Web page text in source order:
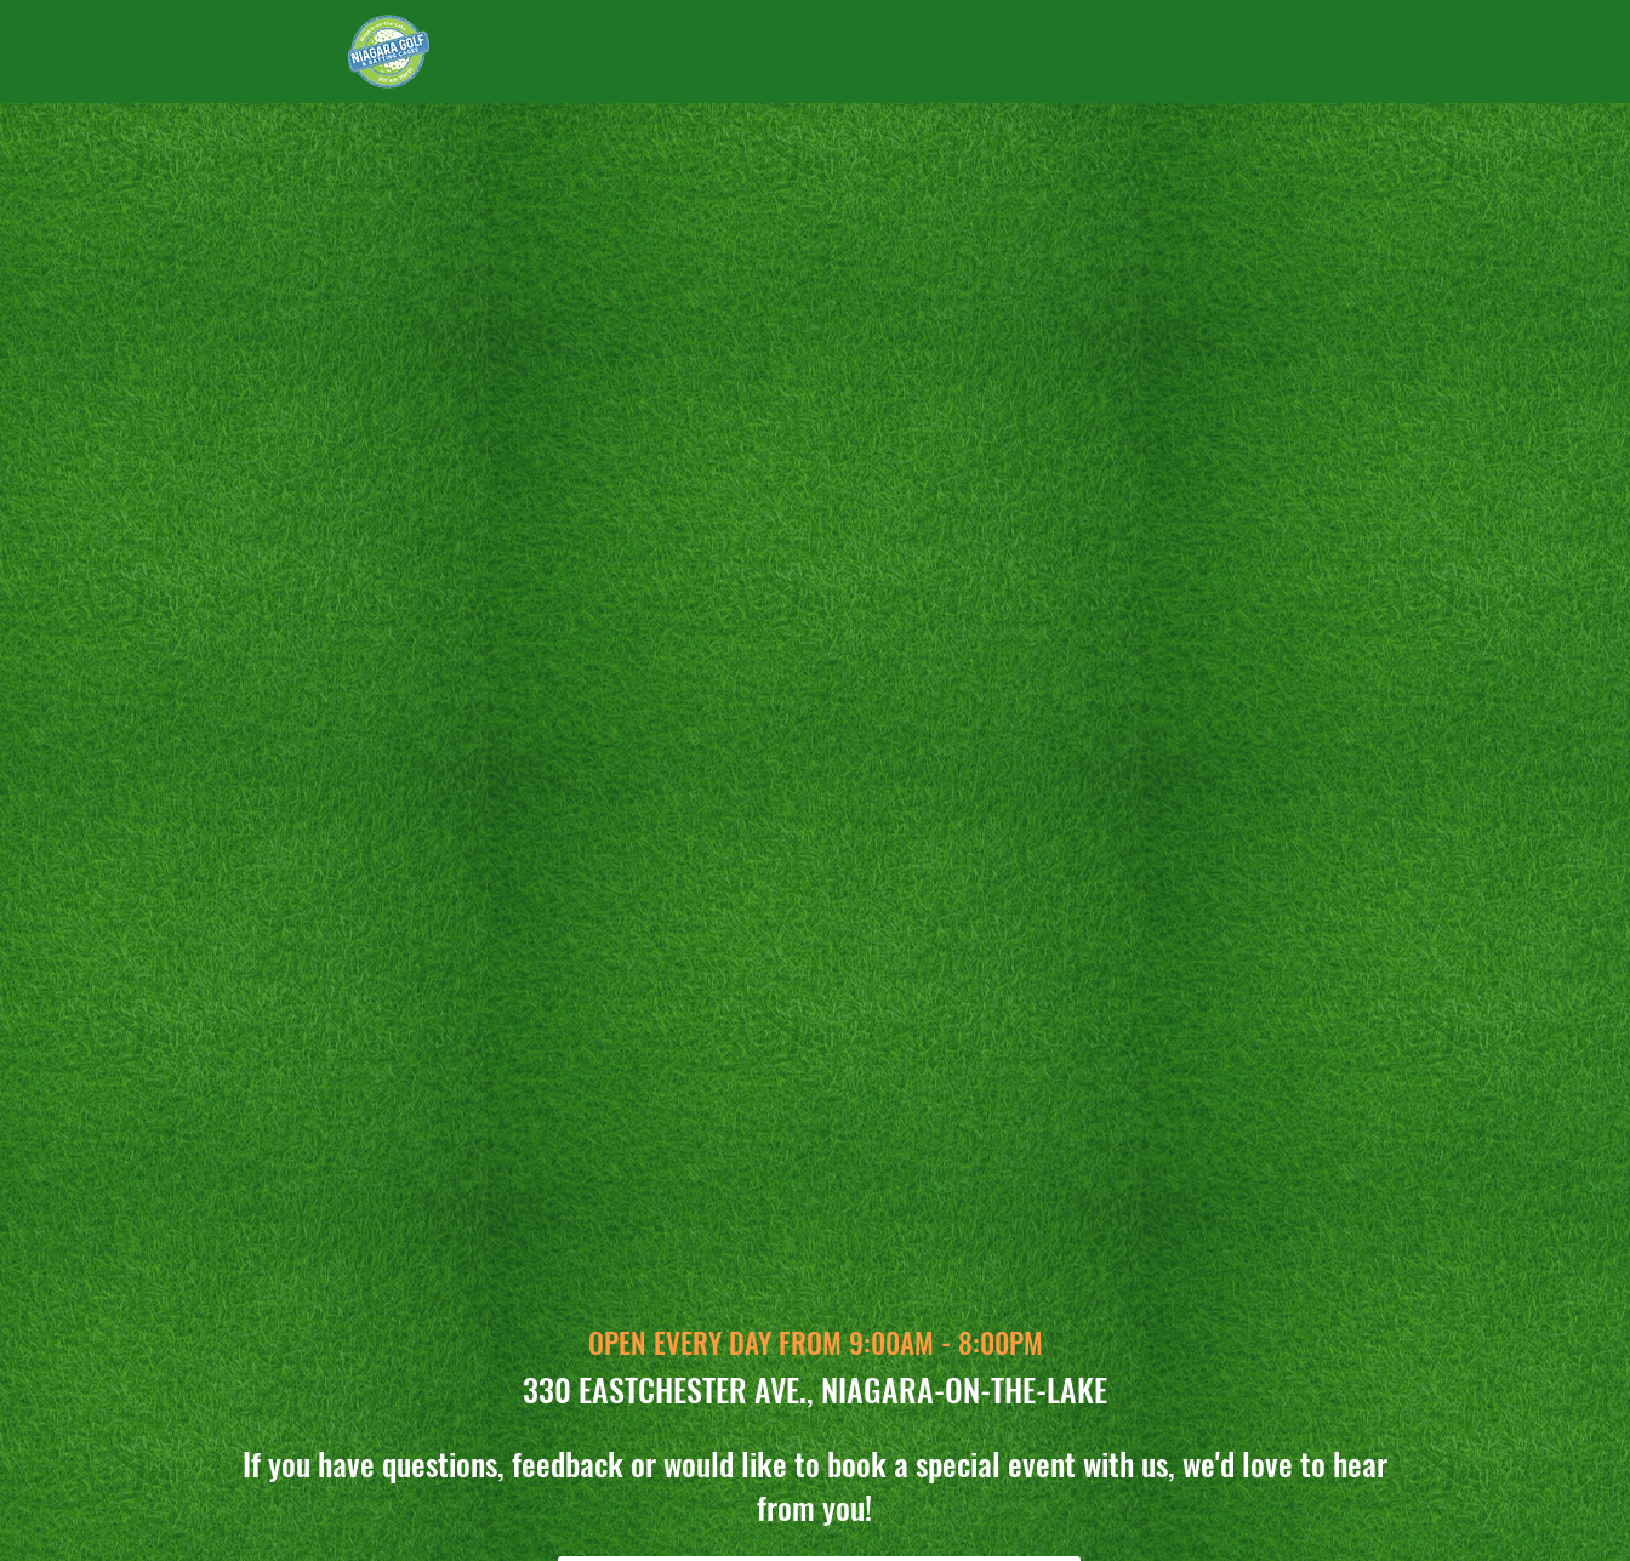
Between the hours of 8PM and 10PM
IT'S ALL YOURS!!!
• Unlimited Batting Cages
• 3,000+ Golf Balls
⛳️ Team Building
🥎 Birthday Parties
⛳️ Business Promos
🥎 Stag & Does
Text 905.380.6176 for details!!!
RENT THE RANGE!
BIRTHDAY PARTIES
CELEBRATE YOUR SPECIAL DAY WITH US!
CONTACT US
If you have questions, feedback or would like to book a special event with us, we'd love to hear
from you!
330 EASTCHESTER AVE., NIAGARA-ON-THE-LAKE
OPEN EVERY DAY FROM 9:00AM - 8:00PM